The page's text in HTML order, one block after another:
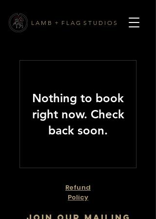
L A M B + F L A G S T U D I O S
Nothing to book
right now. Check
back soon.
Refund
Policy